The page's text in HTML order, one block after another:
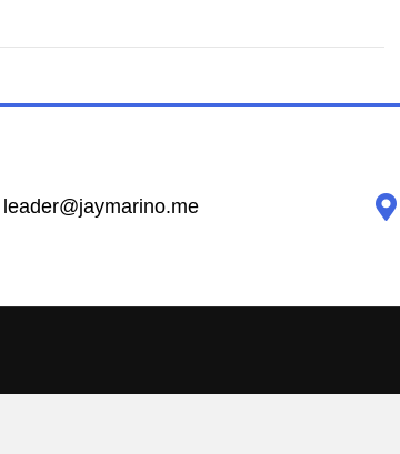
leader@jaymarino.me